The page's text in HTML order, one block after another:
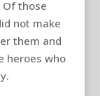
those
not make
them and
heroes who